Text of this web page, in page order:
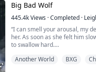
Big Bad Wolf
445.4kViews ·Completed ·
“I can smell your arousal, my
her. As soon as she felt him
to swallow hard.
“You’re going to have to spread
Another World BXG